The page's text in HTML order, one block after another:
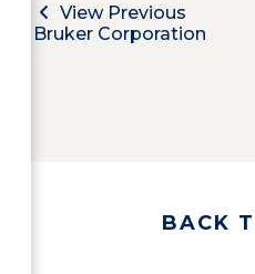
View Previous
Bruker Corporation
BACK